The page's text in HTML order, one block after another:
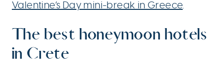
Valentine’s Day mini-break in Greece.
The best honeymoon hotels
in Crete